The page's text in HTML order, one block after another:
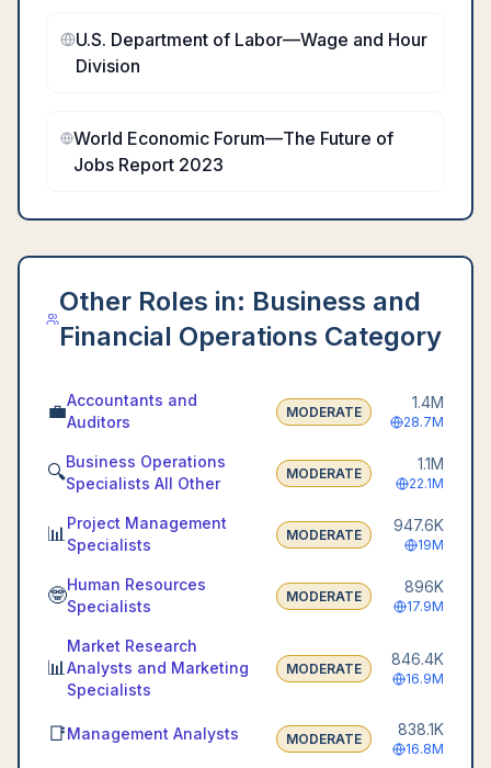
U.S. Department of Labor—Wage and Hour
Division
World Economic Forum—The Future of
Jobs Report 2023
Other Roles in: Business and
Financial Operations Category
💼Accountants and
Auditors
MODERATE
1.4M
28.7M
🔍Business Operations
Specialists All Other
MODERATE
1.1M
22.1M
📊 Project Management
Specialists
MODERATE
947.6K
19M
🤓Human Resources
Specialists
MODERATE
896K
17.9M
📊
Market Research
Analysts and Marketing
Specialists
MODERATE
846.4K
16.9M
📑Management Analysts MODERATE
838.1K
16.8M